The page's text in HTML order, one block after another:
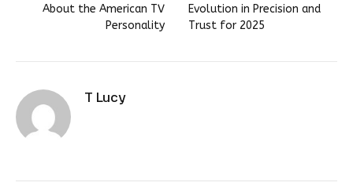
About the American TV
Personality
Evolution in Precision and
Trust for 2025
T Lucy